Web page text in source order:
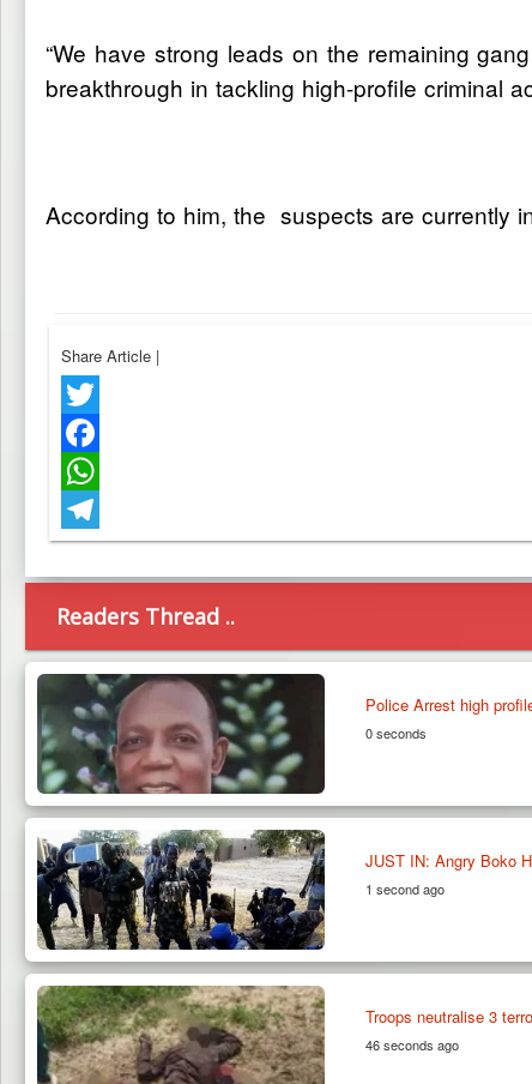
“We have strong leads on the remaining
breakthrough in tackling high-profile criminal
According to him, the suspects are currently
Share Article |
Twitter
Facebook
WhatsApp
Telegram
Readers Thread ..
Police Arrest high
0 seconds
JUST IN: Angry Boko
1 second ago
Troops neutralise 3
46 seconds ago